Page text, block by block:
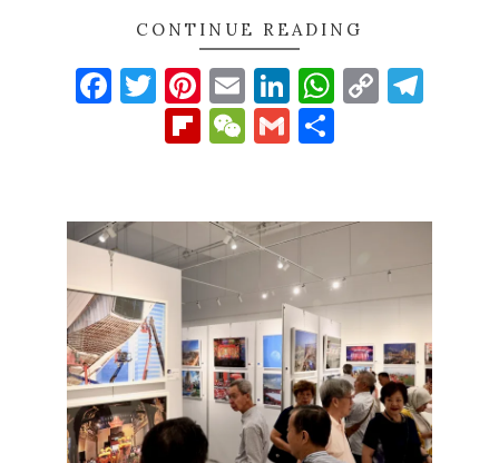
CONTINUE READING
Facebook
Twitter
Pinterest
EmailLinkedIn
Copy
Flipboard
WeChat
Gmail